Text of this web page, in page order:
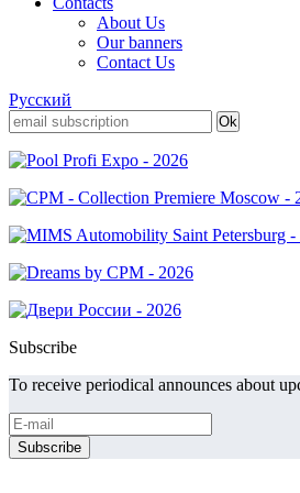
About Us
Our banners
Contact Us
Русский
Subscribe
To receive periodical announces about